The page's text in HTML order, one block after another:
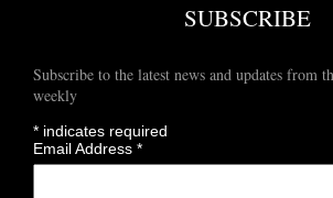
SUBSCRIBE
Subscribe to the latest news and updates from
weekly
* indicates required
Email Address*